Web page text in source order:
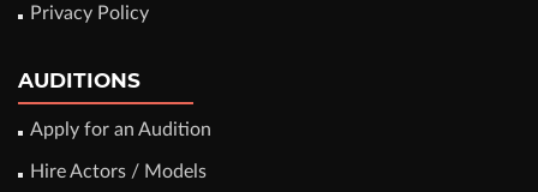
Privacy Policy
AUDITIONS
Apply for an Audition
Hire Actors / Models